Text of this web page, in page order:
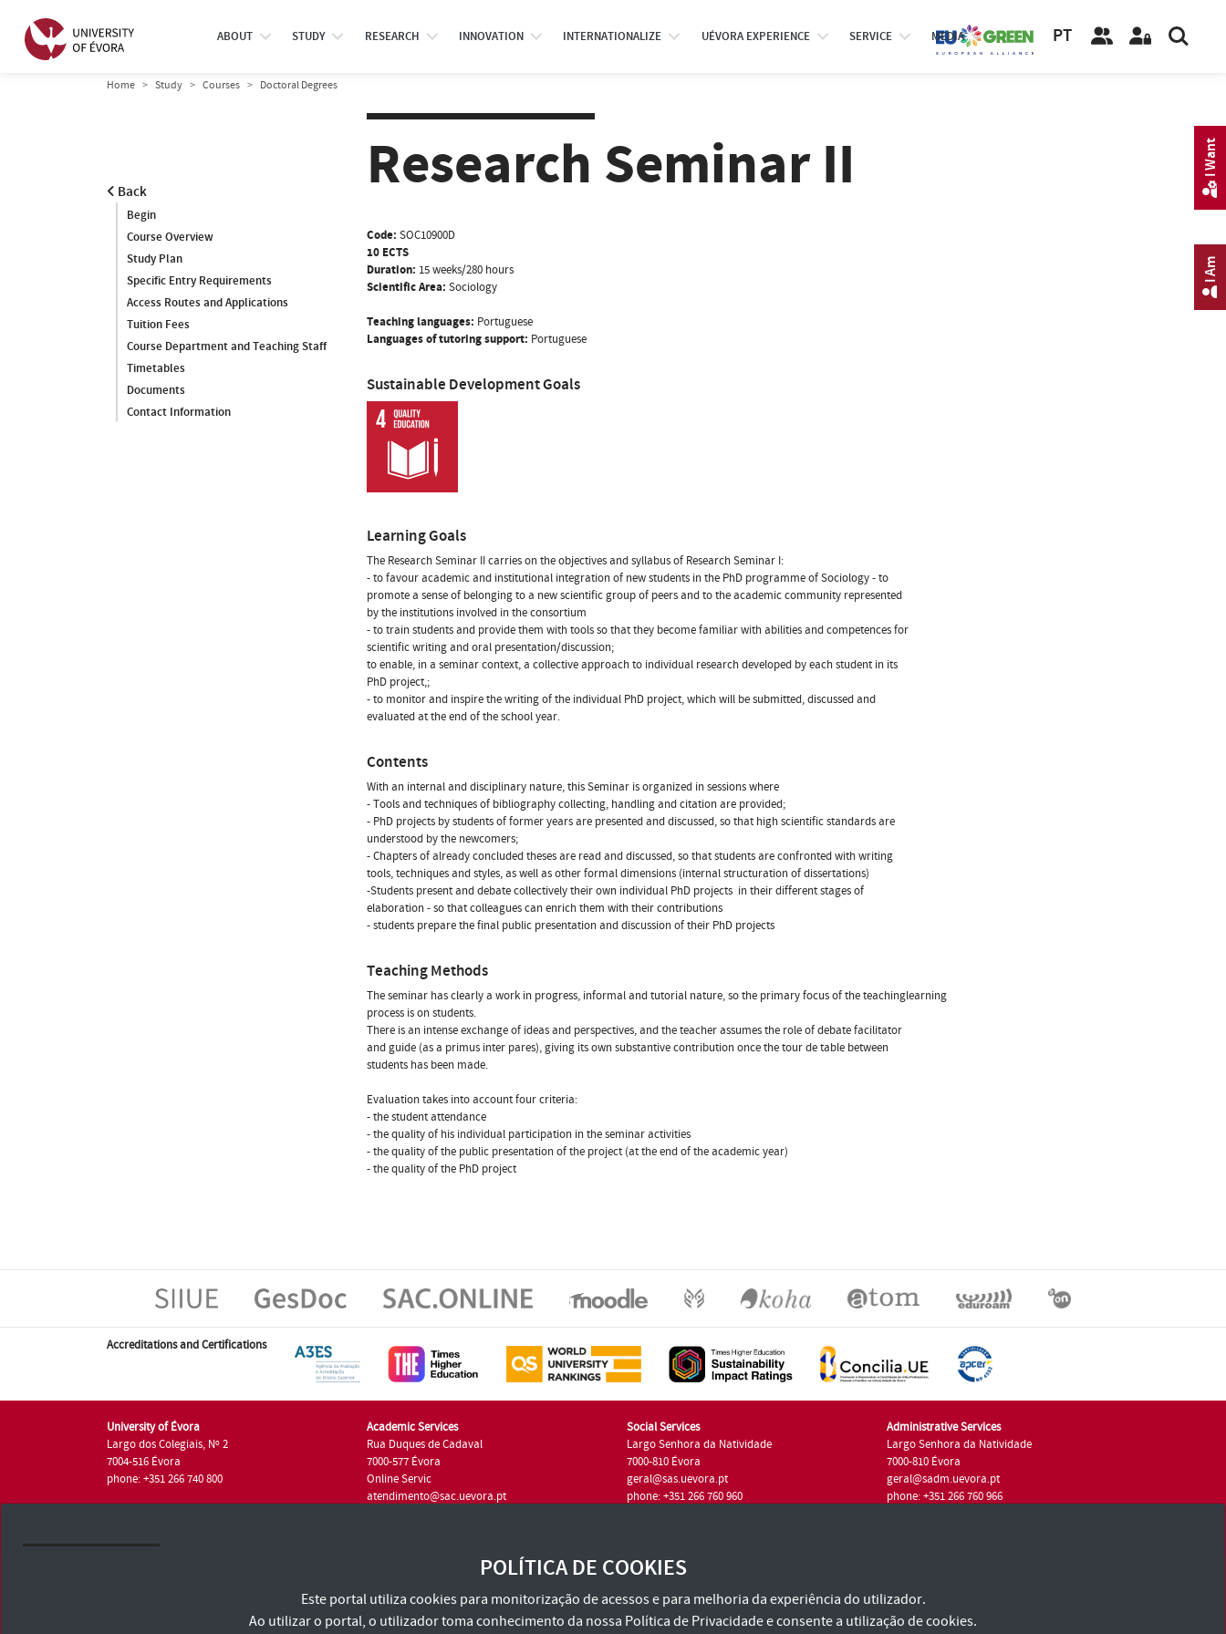
ABOUT STUDY RESEARCH INNOVATION INTERNATIONALIZE UÉVORA EXPERIENCE SERVICE MEDIA PT
Home Study Courses Doctoral Degrees
Back
Begin
Course Overview
Study Plan
Specific Entry Requirements
Access Routes and Applications
Tuition Fees
Course Department and Teaching Staff
Timetables
Documents
Contact Information
Research Seminar II
Code: SOC10900D
10 ECTS
Duration: 15 weeks/280 hours
Scientific Area: Sociology
Teaching languages: Portuguese
Languages of tutoring support: Portuguese
Sustainable Development Goals
Learning Goals
The Research Seminar II carries on the objectives and syllabus of Research Seminar I:
- to favour academic and institutional integration of new students in the PhD programme of Sociology - to
promote a sense of belonging to a new scientific group of peers and to the academic community represented
by the institutions involved in the consortium
- to train students and provide them with tools so that they become familiar with abilities and competences for
scientific writing and oral presentation/discussion;
to enable, in a seminar context, a collective approach to individual research developed by each student in its
PhD project,;
- to monitor and inspire the writing of the individual PhD project, which will be submitted, discussed and
evaluated at the end of the school year.
Contents
With an internal and disciplinary nature, this Seminar is organized in sessions where
- Tools and techniques of bibliography collecting, handling and citation are provided;
- PhD projects by students of former years are presented and discussed, so that high scientific standards are
understood by the newcomers;
- Chapters of already concluded theses are read and discussed, so that students are confronted with writing
tools, techniques and styles, as well as other formal dimensions (internal structuration of dissertations)
-Students present and debate collectively their own individual PhD projects  in their different stages of
elaboration - so that colleagues can enrich them with their contributions
- students prepare the final public presentation and discussion of their PhD projects
Teaching Methods
The seminar has clearly a work in progress, informal and tutorial nature, so the primary focus of the teachinglearning
process is on students.
There is an intense exchange of ideas and perspectives, and the teacher assumes the role of debate facilitator
and guide (as a primus inter pares), giving its own substantive contribution once the tour de table between
students has been made.
Evaluation takes into account four criteria:
- the student attendance
- the quality of his individual participation in the seminar activities
- the quality of the public presentation of the project (at the end of the academic year)
- the quality of the PhD project
Accreditations and Certifications
University of Évora
Largo dos Colegiais, Nº 2
7004-516 Évora
phone: +351 266 740 800
Academic Services
Rua Duques de Cadaval
7000-577 Évora
Online Servic
atendimento@sac.uevora.pt
Social Services
Largo Senhora da Natividade
7000-810 Évora
geral@sas.uevora.pt
phone: +351 266 760 960
Administrative Services
Largo Senhora da Natividade
7000-810 Évora
geral@sadm.uevora.pt
phone: +351 266 760 966
Terms and Conditions and Privacy Policy
I Am
I Want
POLÍTICA DE COOKIES
Este portal utiliza cookies para monitorização de acessos e para melhoria da experiência do utilizador.
Ao utilizar o portal, o utilizador toma conhecimento da nossa Política de Privacidadee consente a utilização de cookies.